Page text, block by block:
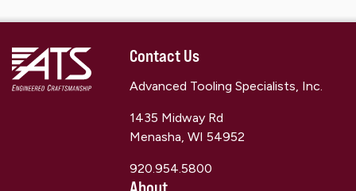
Contact Us
Advanced Tooling Specialists, Inc.
1435 Midway Rd
Menasha, WI 54952
920.954.5800